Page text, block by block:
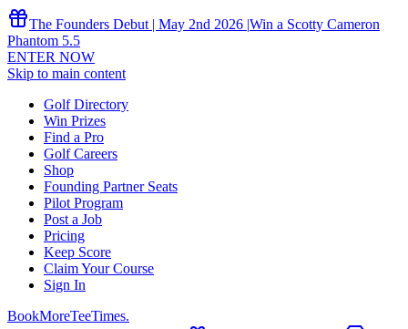
The Founders Debut | May 2nd 2026 |Win a Scotty Cameron
Phantom 5.5
ENTER NOW
Skip to main content
Golf Directory
Win Prizes
Find a Pro
Golf Careers
Shop
Founding Partner Seats
Pilot Program
Post a Job
Pricing
Keep Score
Claim Your Course
Sign In
BookMoreTeeTimes.